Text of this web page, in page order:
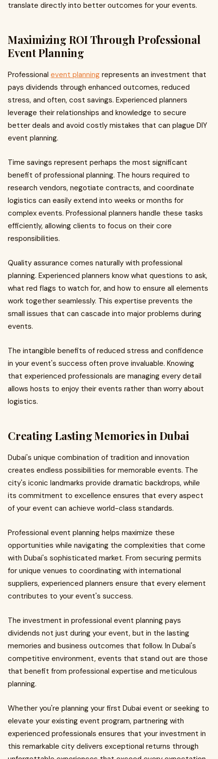
translate directly into better outcomes for your events.
Maximizing ROI Through Professional
Event Planning
Professional event planning represents an investment that
pays dividends through enhanced outcomes, reduced
stress, and often, cost savings. Experienced planners
leverage their relationships and knowledge to secure
better deals and avoid costly mistakes that can plague DIY
event planning.
Time savings represent perhaps the most significant
benefit of professional planning. The hours required to
research vendors, negotiate contracts, and coordinate
logistics can easily extend into weeks or months for
complex events. Professional planners handle these tasks
efficiently, allowing clients to focus on their core
responsibilities.
Quality assurance comes naturally with professional
planning. Experienced planners know what questions to ask,
what red flags to watch for, and how to ensure all elements
work together seamlessly. This expertise prevents the
small issues that can cascade into major problems during
events.
The intangible benefits of reduced stress and confidence
in your event's success often prove invaluable. Knowing
that experienced professionals are managing every detail
allows hosts to enjoy their events rather than worry about
logistics.
Creating Lasting Memories in Dubai
Dubai's unique combination of tradition and innovation
creates endless possibilities for memorable events. The
city's iconic landmarks provide dramatic backdrops, while
its commitment to excellence ensures that every aspect
of your event can achieve world-class standards.
Professional event planning helps maximize these
opportunities while navigating the complexities that come
with Dubai's sophisticated market. From securing permits
for unique venues to coordinating with international
suppliers, experienced planners ensure that every element
contributes to your event's success.
The investment in professional event planning pays
dividends not just during your event, but in the lasting
memories and business outcomes that follow. In Dubai's
competitive environment, events that stand out are those
that benefit from professional expertise and meticulous
planning.
Whether you're planning your first Dubai event or seeking to
elevate your existing event program, partnering with
experienced professionals ensures that your investment in
this remarkable city delivers exceptional returns through